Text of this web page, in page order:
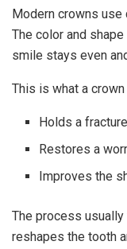
Modern crowns use
The color and
smile stays even
This is what a
Holds a
Restores a
Improves the
The process
reshapes the tooth